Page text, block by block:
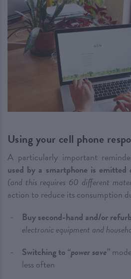
Using your cell phone
A particularly important
used by a smartphone is
(and this requires 60 different
action to reduce its consumption
Buy second-hand and/or
electronic equipment and
Switching to“power save”
less often